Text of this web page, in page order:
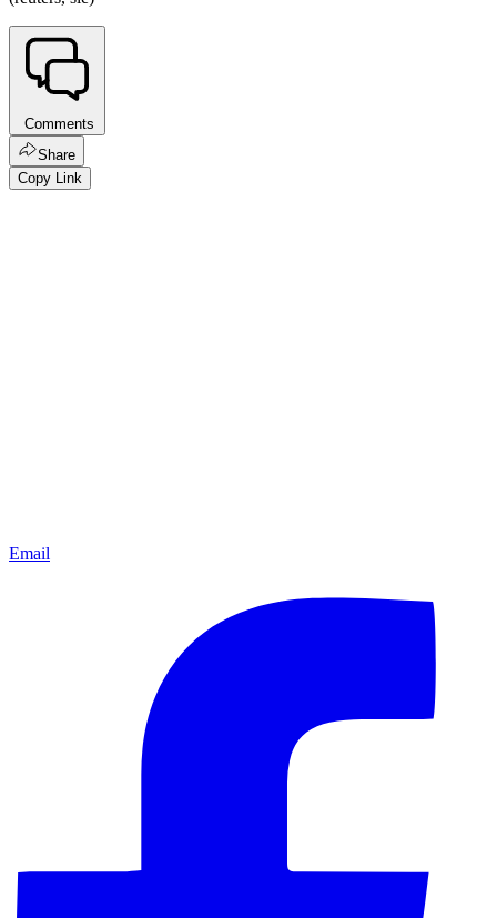
Comments
Share
Copy Link
Email